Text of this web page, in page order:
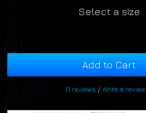
Select a size
Add to Cart
0 reviews / Write a review